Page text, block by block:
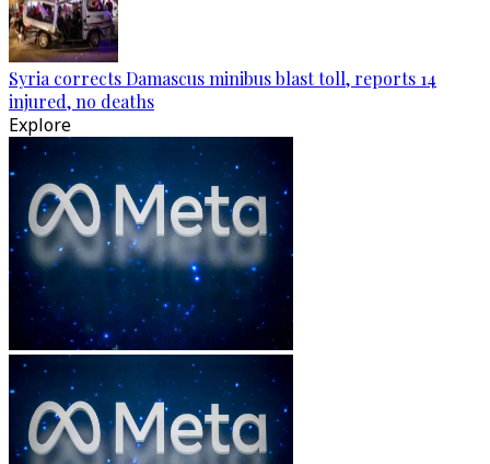
Syria corrects Damascus minibus blast toll, reports 14
injured, no deaths
Explore